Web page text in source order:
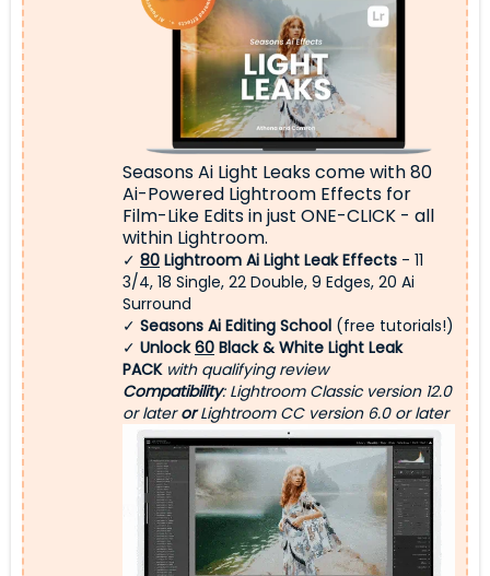
Seasons Ai Light Leaks come with 80
Ai-Powered Lightroom Effects for
Film-Like Editsin just ONE-CLICK - all
within Lightroom.
✓ 80 Lightroom Ai Light Leak Effects - 11
3/4, 18 Single, 22 Double, 9 Edges, 20 Ai
Surround
✓ Seasons Ai Editing School (free tutorials!)
✓ Unlock60 Black & White Light Leak
PACK with qualifying review
Compatibility: Lightroom Classic version 12.0
or laterorLightroom CC version 6.0 or later